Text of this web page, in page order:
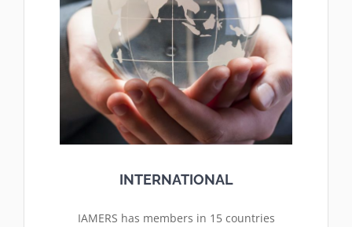
INTERNATIONAL
IAMERS has members in 15 countries